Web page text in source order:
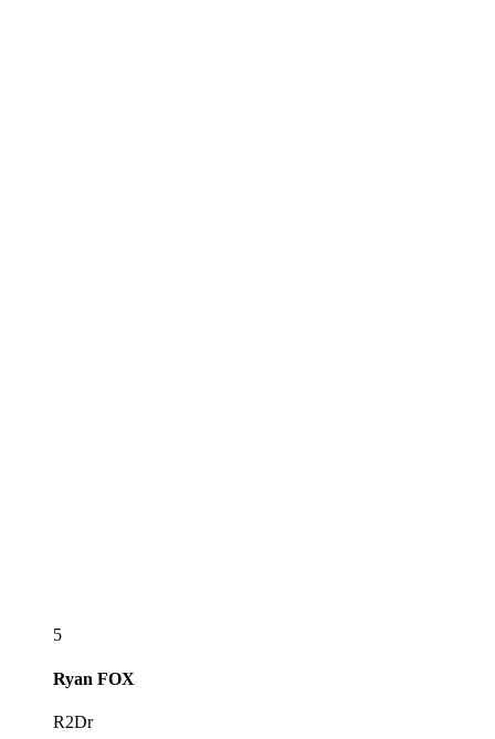
5
Ryan FOX
R2Dr